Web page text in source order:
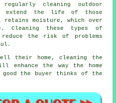
cleaning outdoor
the life of those
retains moisture, which over
Cleaning these types of
the risk of problems
their home, cleaning the
the way the home
good the buyer thinks of the